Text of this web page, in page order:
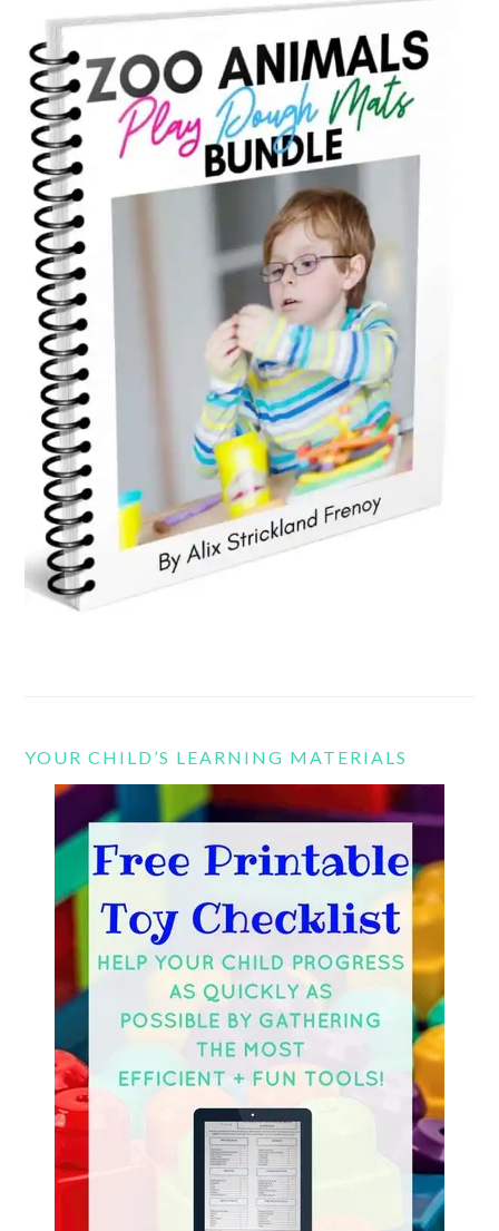
YOUR CHILD’S LEARNING MATERIALS